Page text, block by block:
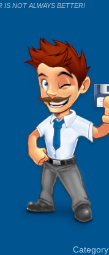
Category
IS NOT ALWAYS BETTER!